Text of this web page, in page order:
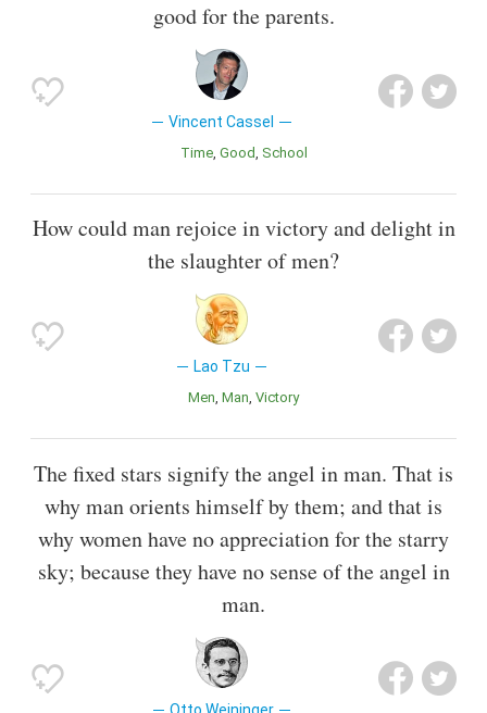
good for the parents.
Vincent Cassel
Time Good School
How could man rejoice in victory and delight in
the slaughter of men?
Lao Tzu
Men Man Victory
The fixed stars signify the angel in man. That is
why man orients himself by them; and that is
why women have no appreciation for the starry
sky; because they have no sense of the angel in
man.
Otto Weininger